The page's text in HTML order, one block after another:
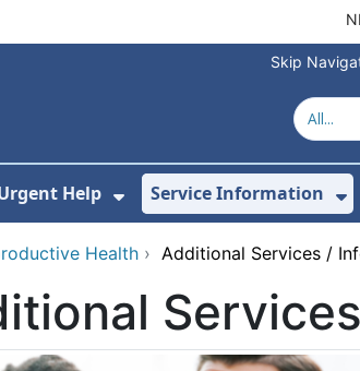
Skip
Us
Submenu For Health Advice
Help
Show Submenu For
Service Information
Health › Additional Services /